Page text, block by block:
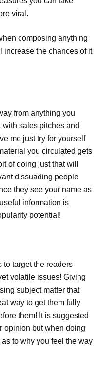
viral.
composing anything
increase the chances of it
from anything you
sales pitches and
me just try for yourself
you circulated gets
of doing just that will
dissuading people
they see your name as
information is
potential!
target the readers
volatile issues! Giving
subject matter that
way to get them fully
them! It is suggested
opinion but when doing
to why you feel the way